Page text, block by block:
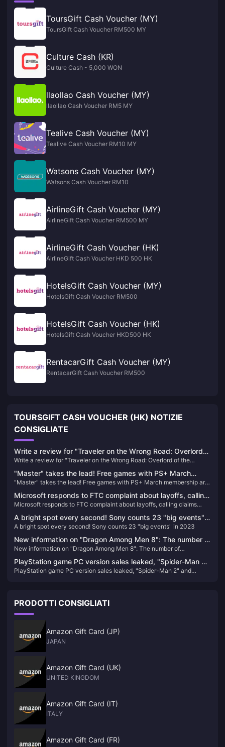
ToursGift Cash Voucher (MY)
ToursGift Cash Voucher RM500 MY
Culture Cash (KR)
Culture Cash - 5,000 WON
llaollao Cash Voucher (MY)
llaollao Cash Voucher RM5 MY
Tealive Cash Voucher (MY)
Tealive Cash Voucher RM10 MY
Watsons Cash Voucher (MY)
Watsons Cash Voucher RM10
AirlineGift Cash Voucher (MY)
AirlineGift Cash Voucher RM500 MY
AirlineGift Cash Voucher (HK)
AirlineGift Cash Voucher HKD 500 HK
HotelsGift Cash Voucher (MY)
HotelsGift Cash Voucher RM500
HotelsGift Cash Voucher (HK)
HotelsGift Cash Voucher HKD500 HK
RentacarGift Cash Voucher (MY)
RentacarGift Cash Voucher RM500
TOURSGIFT CASH VOUCHER (HK) NOTIZIE
CONSIGLIATE
Write a review for "Traveler on the Wrong Road: Overlord
of the Continent" and draw 10 100-yuan JD.com cards
Write a review for "Traveler on the Wrong Road: Overlord of the
"Master" takes the lead! Free games with PS+ March
membership are now available
"Master" takes the lead! Free games with PS+ March membership are
Microsoft responds to FTC complaint about layoffs, calling
claims "one-sided and misleading"
Microsoft responds to FTC complaint about layoffs, calling claims
A bright spot every second! Sony counts 23 "big events"
in 2023
A bright spot every second! Sony counts 23 "big events" in 2023
New information on "Dragon Among Men 8": The number of
reservations has reached a new high, there is no XGP plan
yet, and the main line alone will take about 72 to 96 hours
New information on "Dragon Among Men 8": The number of
the main line alone will take about 72 to 96 hours
PlayStation game PC version sales leaked, "Spider-Man 2"
and "Wolverine" confirmed to be released on PC
PlayStation game PC version sales leaked, "Spider-Man 2" and
PRODOTTI CONSIGLIATI
Amazon Gift Card (JP)
JAPAN
Amazon Gift Card (UK)
UNITED KINGDOM
Amazon Gift Card (IT)
ITALY
Amazon Gift Card (FR)